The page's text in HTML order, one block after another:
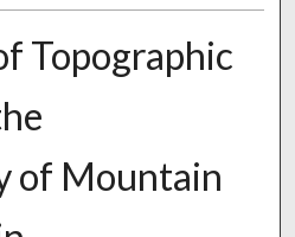
Topographic
of Mountain